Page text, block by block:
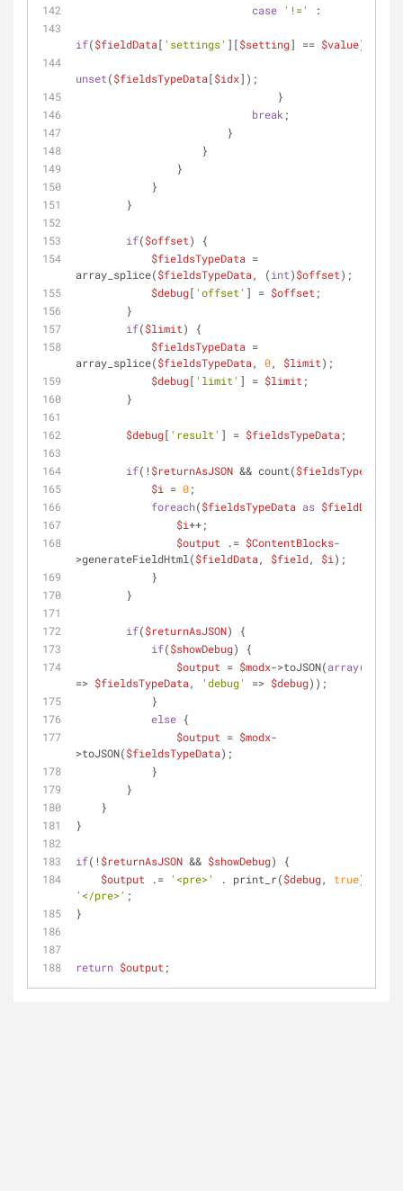
case '!=' :
if($fieldData[ 'settings' ][$setting] == $value) {
unset($fieldsTypeData[$idx]);
                                }
break ;
                        }
                    }
                }
            }
        }
if($offset) {
$fieldsTypeData =
array_splice($fieldsTypeData , (int)$offset);
$debug[ 'offset' ] = $offset ;
        }
if($limit) {
$fieldsTypeData =
array_splice($fieldsTypeData , 0, $limit);
$debug[ 'limit' ] = $limit ;
        }
$debug[ 'result' ] = $fieldsTypeData ;
if(! $returnAsJSON && count($fieldsTypeData
$i
= 0;
foreach($fieldsTypeData as $fieldData
$i++;
$output .= $ContentBlocks-
>generateFieldHtml($fieldData , $field, $i );
            }
        }
if($returnAsJSON) {
if($showDebug) {
$output = $modx->toJSON(array(
=> $fieldsTypeData , 'debug' => $debug));
            }
else {
$output = $modx-
>toJSON($fieldsTypeData);
            }
        }
    }
}
if(! $returnAsJSON && $showDebug) {
$output .= '<pre>' . print_r($debug, true
'</pre>' ;
}
return $output ;